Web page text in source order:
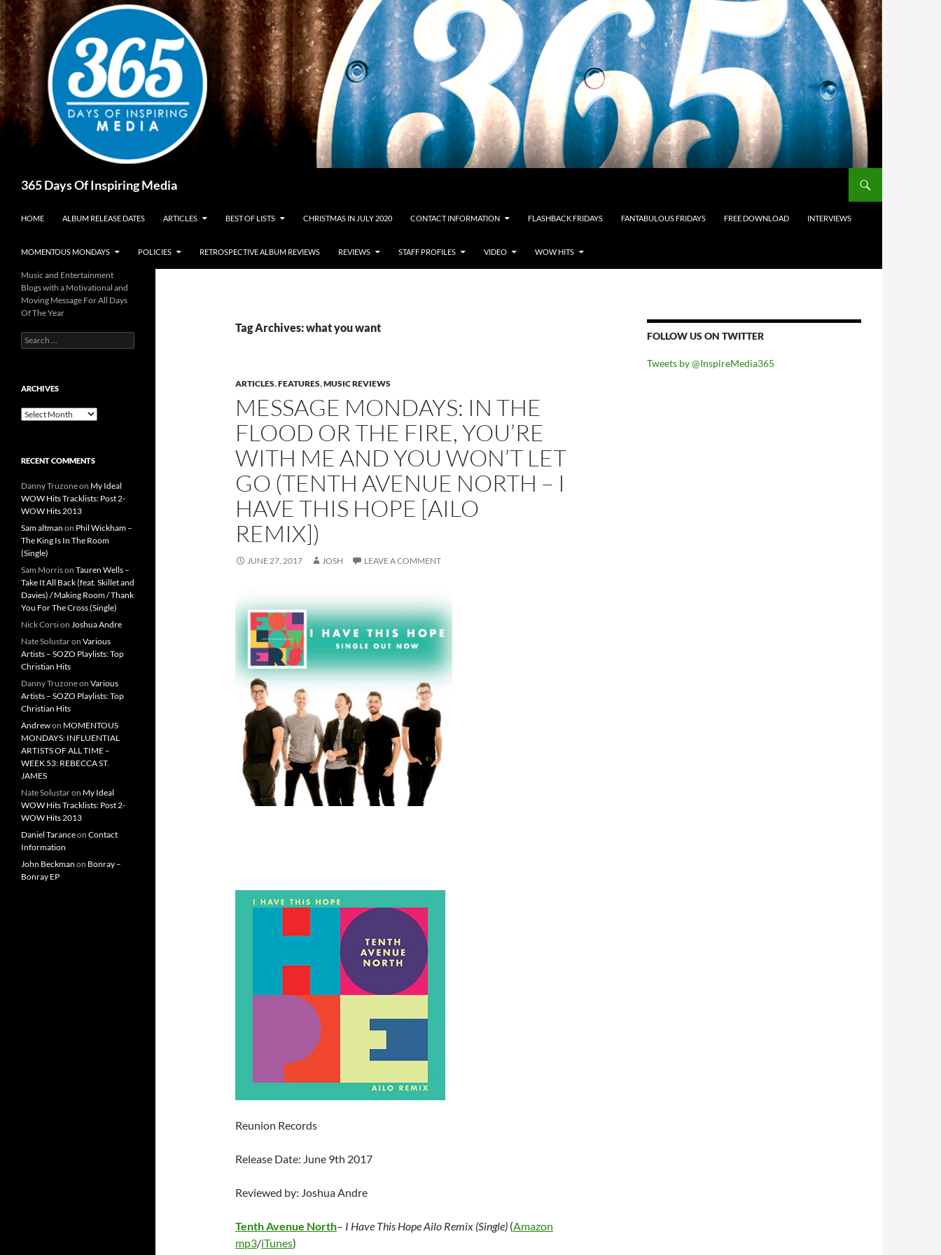
Skip
to
content
365 Days Of Inspiring Media
HOME ALBUM RELEASE DATES ARTICLES BEST OF LISTS CHRISTMAS IN JULY 2020 CONTACT INFORMATION FLASHBACK FRIDAYS FANTABULOUS FRIDAYS FREE DOWNLOAD INTERVIEWS
MOMENTOUS MONDAYS POLICIES RETROSPECTIVE ALBUM REVIEWS REVIEWS STAFF PROFILES VIDEO WOW HITS
Tag Archives: what you want
ARTICLES,FEATURES,MUSIC REVIEWS
MESSAGE MONDAYS: IN THE
FLOOD OR THE FIRE, YOU’RE
WITH ME AND YOU WON’T LET
GO (TENTH AVENUE NORTH – I
HAVE THIS HOPE [AILO
REMIX])
JUNE 27, 2017 JOSH LEAVE A COMMENT
Reunion Records
Release Date: June 9th 2017
Reviewed by: Joshua Andre
Tenth Avenue North– I Have This Hope Ailo Remix (Single) (Amazon
mp3/iTunes)
FOLLOW US ON TWITTER
Tweets by @InspireMedia365
Music and Entertainment
Blogs with a Motivational and
Moving Message For All Days
Of The Year
Search
for:
ARCHIVES
Archives
RECENT COMMENTS
Danny Truzoneon My Ideal
WOW Hits Tracklists: Post 2-
WOW Hits 2013
Sam altman on Phil Wickham –
The King Is In The Room
(Single)
Sam Morrison Tauren Wells –
Take It All Back (feat. Skillet and
Davies) / Making Room / Thank
You For The Cross (Single)
Nick Corsion Joshua Andre
Nate Solustaron Various
Artists – SOZO Playlists: Top
Christian Hits
Danny Truzoneon Various
Artists – SOZO Playlists: Top
Christian Hits
Andrewon MOMENTOUS
MONDAYS: INFLUENTIAL
ARTISTS OF ALL TIME –
WEEK 53: REBECCA ST.
JAMES
Nate Solustaron My Ideal
WOW Hits Tracklists: Post 2-
WOW Hits 2013
Daniel Taranceon Contact
Information
John Beckman on Bonray –
Bonray EP